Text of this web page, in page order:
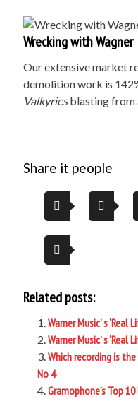
Wrecking with Wagner
Our extensive market
demolition work is
Valkyriesblasting from
Share it people
Related posts:
Warner Music’ s ‘Real
Warner Music’ s ‘Real
Which recording is
No 4
Gramophone’s Top